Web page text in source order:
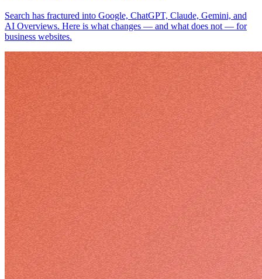
Search has fractured into Google, ChatGPT, Claude, Gemini, and
AI Overviews. Here is what changes — and what does not — for
business websites.